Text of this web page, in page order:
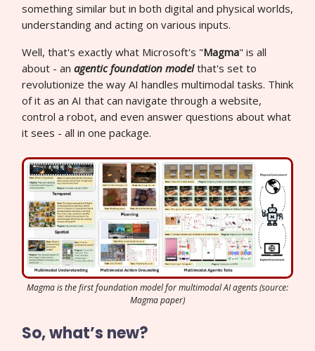
something similar but in both digital and physical worlds,
understanding and acting on various inputs.
Well, that's exactly what Microsoft's "Magma" is all
about - an agentic foundation modelthat's set to
revolutionize the way AI handles multimodal tasks. Think
of it as an AI that can navigate through a website,
control a robot, and even answer questions about what
it sees - all in one package.
Magma is the first foundation model for multimodal AI agents (source:
Magma paper)
So, what’s new?